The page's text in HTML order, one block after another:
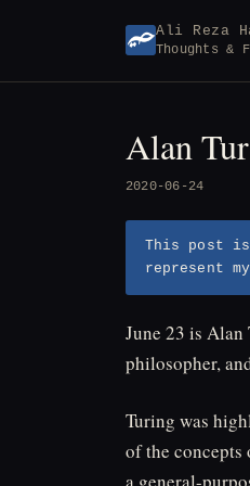
Ali Reza
Thoughts &
Alan
2020-06-24
This post
represent
June 23 is Alan
philosopher,
Turing was
of the